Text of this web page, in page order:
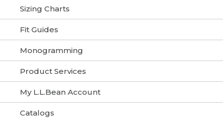
Sizing Charts
Fit Guides
Monogramming
Product Services
My L.L.Bean Account
Catalogs